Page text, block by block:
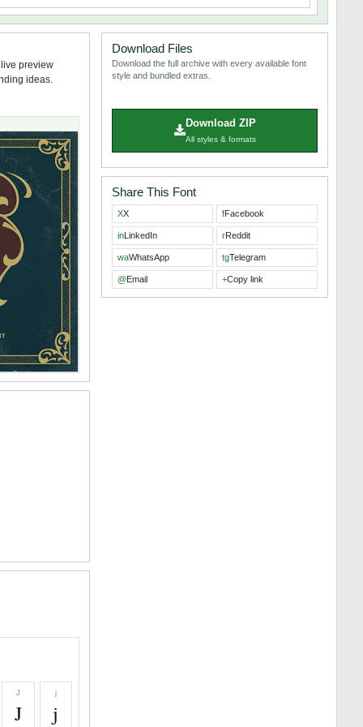
preview
ideas.
J
J
j
j
Download Files
Download the full archive with every available font
style and bundled extras.
Download ZIP
All styles & formats
Share This Font
XX fFacebook
inLinkedIn rReddit
waWhatsApp tgTelegram
@Email +Copy link